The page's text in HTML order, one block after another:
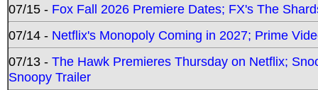
07/15 - Fox Fall 2026 Premiere Dates; FX's The
07/14 - Netflix's Monopoly Coming in 2027; Prime
07/13 - The Hawk Premieres Thursday on Netflix;
Snoopy Trailer